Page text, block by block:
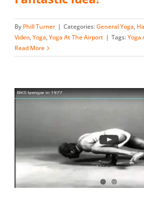
By Phill Turner | Categories:General Yoga,
Video,Yoga,Yoga At The Airport | Tags:Yoga
Read More